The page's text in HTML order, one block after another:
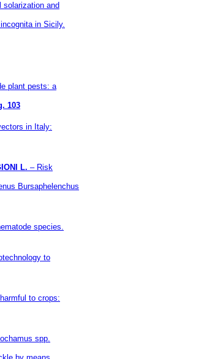
solarization and
in Sicily.
plant pests: a
103
in Italy:
L. – Risk
Bursaphelenchus
species.
to
to crops:
spp.